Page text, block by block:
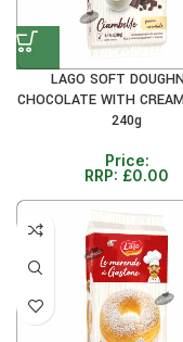
LAGO SOFT
CHOCOLATE WITH
240g
Price:
RRP: £0.00